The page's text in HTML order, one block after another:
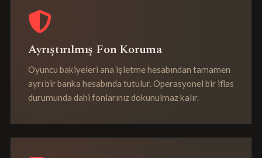
Ayrıştırılmış Fon Koruma
Oyuncu bakiyeleri ana işletme hesabından tamamen
ayrı bir banka hesabında tutulur. Operasyonel bir iflas
durumunda dahi fonlarınız dokunulmaz kalır.